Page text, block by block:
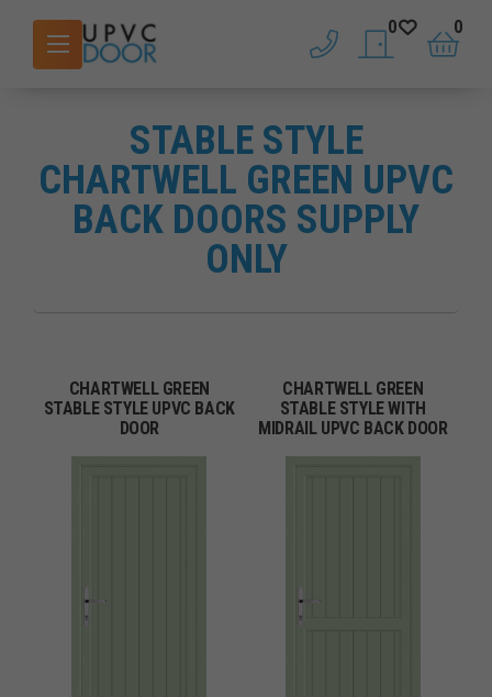
phone saved doors
0
basket
0
STABLE STYLE
CHARTWELL GREEN UPVC
BACK DOORS SUPPLY
ONLY
CHARTWELL GREEN
STABLE STYLE UPVC BACK
DOOR
CHARTWELL GREEN
STABLE STYLE WITH
MIDRAIL UPVC BACK DOOR